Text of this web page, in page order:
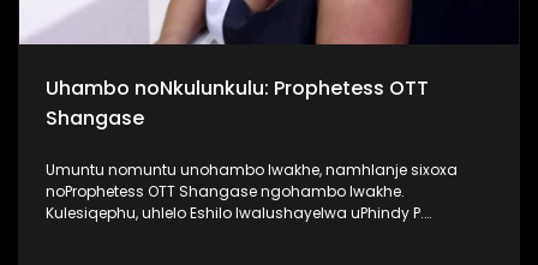
Uhambo noNkulunkulu: Prophetess OTT
Shangase
Umuntu nomuntu unohambo lwakhe, namhlanje sixoxa
noProphetess OTT Shangase ngohambo lwakhe.
Kulesiqephu, uhlelo Eshilo lwalushayelwa uPhindy P.